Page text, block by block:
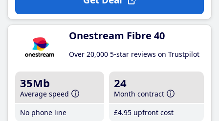
Onestream Fibre 40
Over 20,000 5-star reviews on Trustpilot
35Mb
Average speed
No phone line
24
Month contract
£4.95 upfront cost